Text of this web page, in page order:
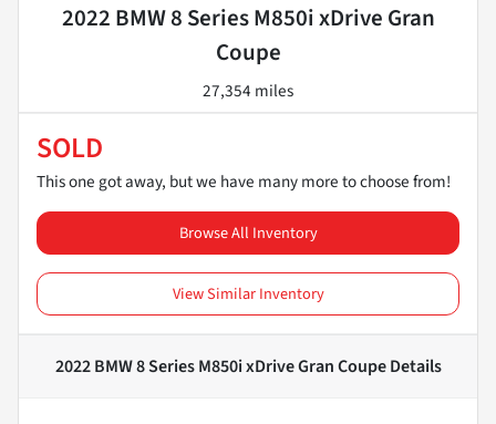
2022 BMW 8 Series M850i xDrive Gran
Coupe
27,354 miles
SOLD
This one got away, but we have many more to choose from!
Browse All Inventory
View Similar Inventory
2022 BMW 8 Series M850i xDrive Gran CoupeDetails